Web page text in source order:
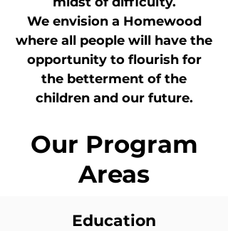
We envision a Homewood
where all people will have the
opportunity to flourish for
the betterment of the
children and our future.
Our Program
Areas
Education